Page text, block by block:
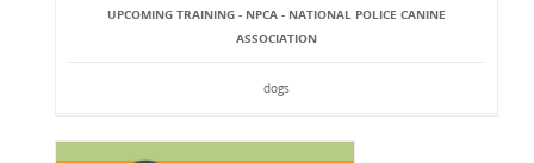
UPCOMING TRAINING - NPCA - NATIONAL POLICE CANINE
ASSOCIATION
dogs